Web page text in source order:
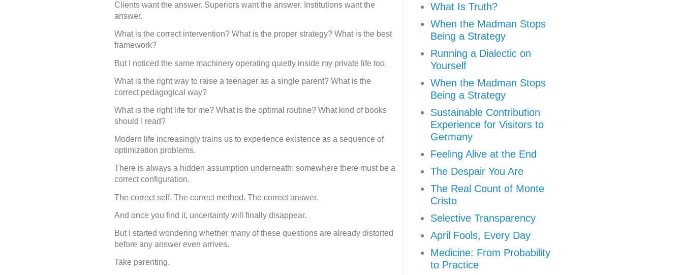
Clients want the answer. Superiors want the answer. Institutions want the
answer.
What is the correct intervention? What is the proper strategy? What is the best
framework?
But I noticed the same machinery operating quietly inside my private life too.
What is the right way to raise a teenager as a single parent? What is the
correct pedagogical way?
What is the right life for me? What is the optimal routine? What kind of books
should I read?
Modern life increasingly trains us to experience existence as a sequence of
optimization problems.
There is always a hidden assumption underneath: somewhere there must be a
correct configuration.
The correct self. The correct method. The correct answer.
And once you find it, uncertainty will finally disappear.
But I started wondering whether many of these questions are already distorted
before any answer even arrives.
Take parenting.
What Is Truth?
When the Madman Stops
Being a Strategy
Running a Dialectic on
Yourself
When the Madman Stops
Being a Strategy
Sustainable Contribution
Experience for Visitors to
Germany
Feeling Alive at the End
The Despair You Are
The Real Count of Monte
Cristo
Selective Transparency
April Fools, Every Day
Medicine: From Probability
to Practice